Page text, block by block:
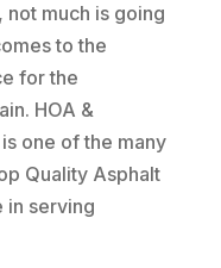
much is going
to the
for the
HOA &
one of the many
Quality Asphalt
in serving